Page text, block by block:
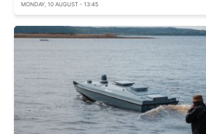
MONDAY, 10 AUGUST - 13:45